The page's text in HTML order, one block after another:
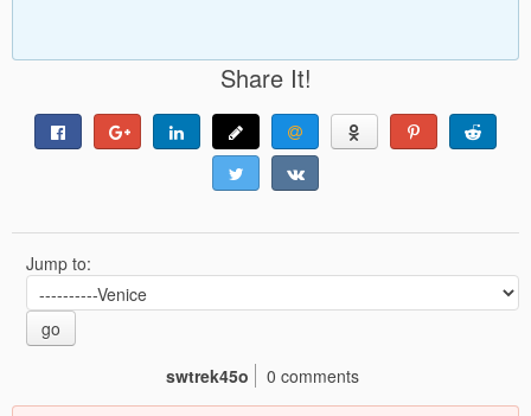
Share It!
Jump to:
go
swtrek45o
0 comments